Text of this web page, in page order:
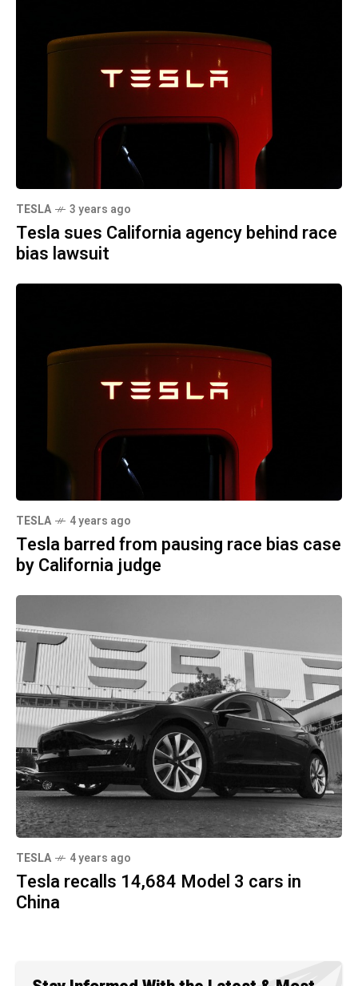
TESLA 3 years ago
Tesla sues California agency behind race
bias lawsuit
TESLA 4 years ago
Tesla barred from pausing race bias case
by California judge
TESLA 4 years ago
Tesla recalls 14,684 Model 3 cars in
China